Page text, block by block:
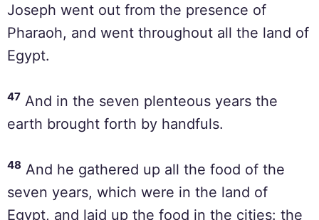
Joseph went out from the presence of
Pharaoh, and went throughout all the land of
Egypt.
47 And in the seven plenteous years the
earth brought forth by handfuls.
48 And he gathered up all the food of the
seven years, which were in the land of
Egypt, and laid up the food in the cities: the